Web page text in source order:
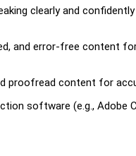
clearly and
and error-free content
proofread content for
software (e.g., Adobe